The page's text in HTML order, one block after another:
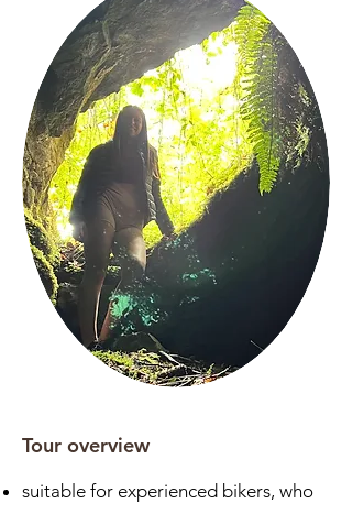
Tour overview
suitable for experienced bikers, who